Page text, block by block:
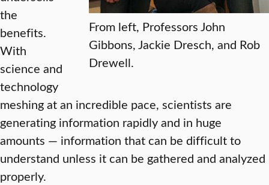
From left, Professors John
Gibbons, Jackie Dresch, and Rob
Drewell.
the
benefits.
With
science and
technology
meshing at an incredible pace, scientists are
generating information rapidly and in huge
amounts — information that can be difficult to
understand unless it can be gathered and analyzed
properly.